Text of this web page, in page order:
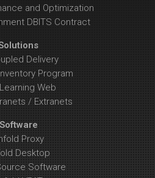
and Optimization
DBITS Contract
Delivery
Program
Web
/ Extranets
Software
Proxy
Desktop
Software